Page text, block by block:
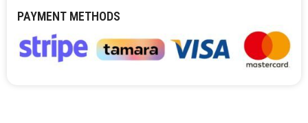
PAYMENT METHODS